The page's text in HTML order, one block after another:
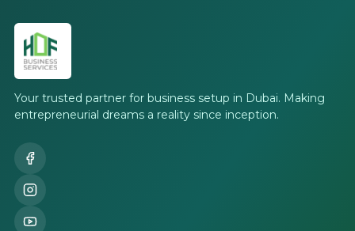
Your trusted partner for business setup in Dubai. Making
entrepreneurial dreams a reality since inception.